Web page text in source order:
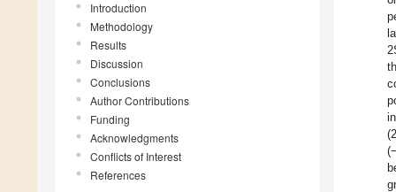
Introduction
Methodology
Results
Discussion
Conclusions
Author Contributions
Funding
Acknowledgments
Conflicts of Interest
References